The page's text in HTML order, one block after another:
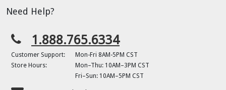
Need Help?
1.888.765.6334
Customer Support:
Mon-Fri 8AM-5PM CST
Store Hours:
Mon–Thu: 10AM–3PM CST
Fri–Sun: 10AM–5PM CST